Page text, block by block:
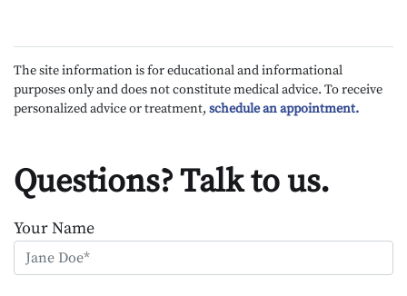
The site information is for educational and informational
purposes only and does not constitute medical advice. To receive
personalized advice or treatment, schedule an appointment.
Questions? Talk to us.
Your Name